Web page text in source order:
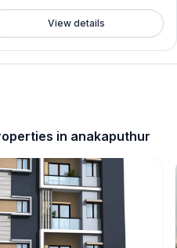
View details
in anakaputhur